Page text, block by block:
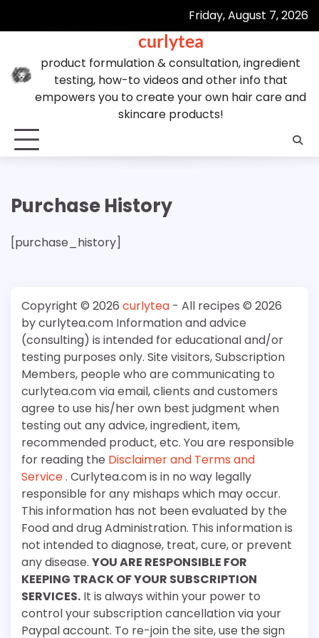
Friday, August 7, 2026
curlytea
product formulation & consultation, ingredient
testing, how-to videos and other info that
empowers you to create your own hair care and
skincare products!
Purchase History
[purchase_history]
Copyright © 2026 curlytea - All recipes © 2026
by curlytea.com Information and advice
(consulting) is intended for educational and/or
testing purposes only. Site visitors, Subscription
Members, people who are communicating to
curlytea.com via email, clients and customers
agree to use his/her own best judgment when
testing out any advice, ingredient, item,
recommended product, etc. You are responsible
for reading the Disclaimer and Terms and
Service. Curlytea.com is in no way legally
responsible for any mishaps which may occur.
This information has not been evaluated by the
Food and drug Administration. This information is
not intended to diagnose, treat, cure, or prevent
any disease. YOU ARE RESPONSIBLE FOR
KEEPING TRACK OF YOUR SUBSCRIPTION
SERVICES. It is always within your power to
control your subscription cancellation via your
Paypal account. To re-join the site, use the sign